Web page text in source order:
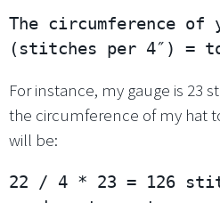
The circumference
(stitches per 4″) =
For instance, my gauge is 23
the circumference of my hat
will be:
22 / 4 * 23 = 126